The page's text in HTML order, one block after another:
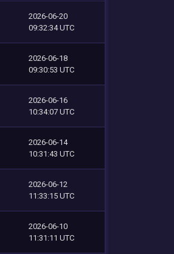
2026-06-20
09:32:34 UTC
2026-06-18
09:30:53 UTC
2026-06-16
10:34:07 UTC
2026-06-14
10:31:43 UTC
2026-06-12
11:33:15 UTC
2026-06-10
11:31:11 UTC